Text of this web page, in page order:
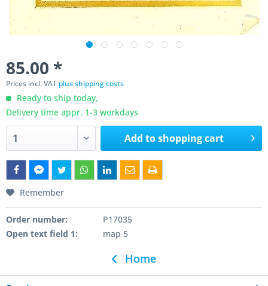
85.00 *
Prices incl. VAT plus shipping costs
Ready to ship today,
Delivery time appr. 1-3 workdays
Add toshopping cart
Remember
Order number:
P17035
Open text field 1:
map 5
Home